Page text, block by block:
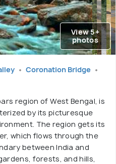
View 5+
photos
Coronation Bridge
region of West Bengal, is
by its picturesque
The region gets its
which flows through the
between India and
forests, and hills,